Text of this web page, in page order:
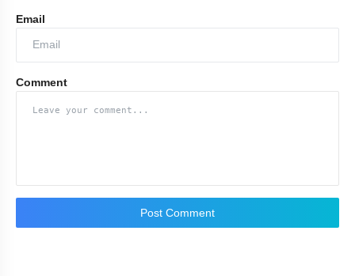
Email
Comment
Post Comment